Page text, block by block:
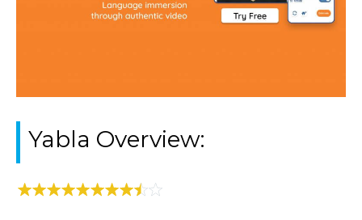
Yabla Overview: